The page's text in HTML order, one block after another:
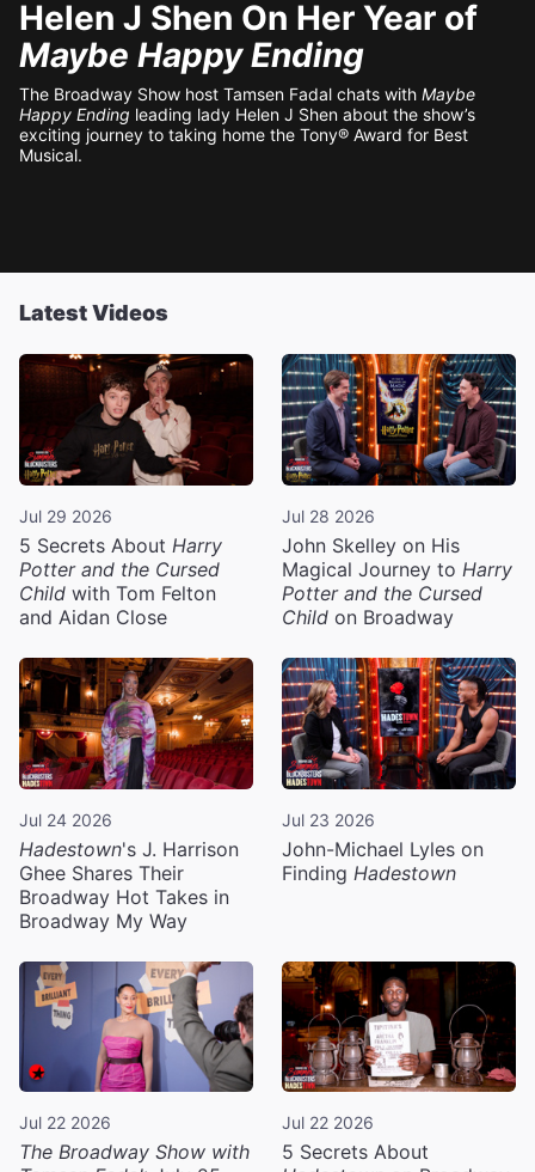
Helen J Shen On Her Year of
Maybe Happy Ending
The Broadway Show host Tamsen Fadal chats with Maybe
Happy Ending leading lady Helen J Shen about the show’s
exciting journey to taking home the Tony® Award for Best
Musical.
Latest Videos
Jul 29 2026
5 Secrets About Harry
Potter and the Cursed
Child with Tom Felton
and Aidan Close
Jul 28 2026
John Skelley on His
Magical Journey to Harry
Potter and the Cursed
Child on Broadway
Jul 24 2026
Hadestown's J. Harrison
Ghee Shares Their
Broadway Hot Takes in
Broadway My Way
Jul 23 2026
John-Michael Lyles on
Finding Hadestown
Jul 22 2026
The Broadway Show with
Jul 22 2026
5 Secrets About